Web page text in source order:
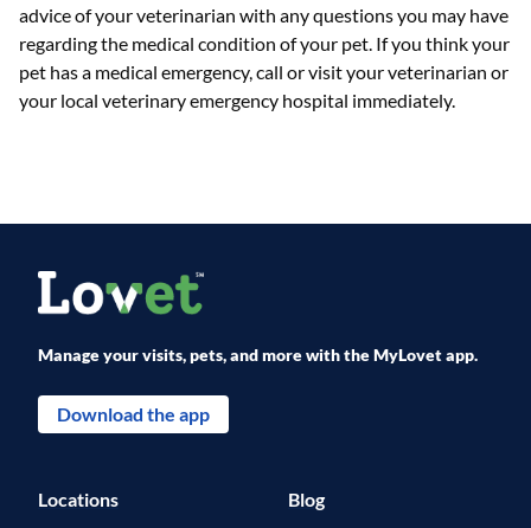
advice of your veterinarian with any questions you may have
regarding the medical condition of your pet. If you think your
pet has a medical emergency, call or visit your veterinarian or
your local veterinary emergency hospital immediately.
Manage your visits, pets, and more with the MyLovet app.
Download the app
Locations
Blog